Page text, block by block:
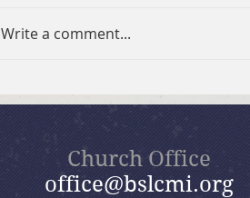
July 26, 2026 Summer in the
Psalms: “God Is Our Refuge”
Write a comment...
Church Office
office@bslcmi.org